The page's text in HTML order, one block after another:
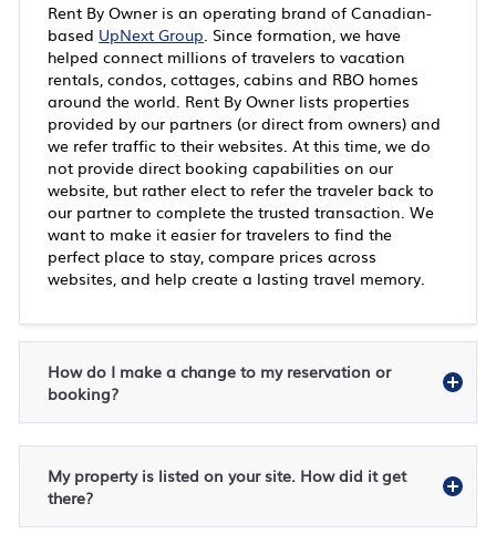
Rent By Owner is an operating brand of Canadian-
based UpNext Group. Since formation, we have
helped connect millions of travelers to vacation
rentals, condos, cottages, cabins and RBO homes
around the world. Rent By Owner lists properties
provided by our partners (or direct from owners) and
we refer traffic to their websites. At this time, we do
not provide direct booking capabilities on our
website, but rather elect to refer the traveler back to
our partner to complete the trusted transaction. We
want to make it easier for travelers to find the
perfect place to stay, compare prices across
websites, and help create a lasting travel memory.
How do I make a change to my reservation or
booking?
My property is listed on your site. How did it get
there?